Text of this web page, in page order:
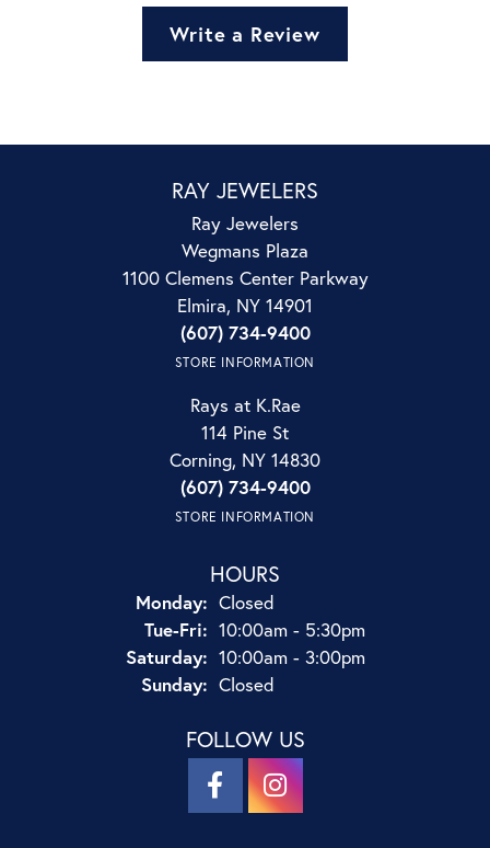
Write a Review
RAY JEWELERS
Ray Jewelers
Wegmans Plaza
1100 Clemens Center Parkway
Elmira, NY 14901
(607) 734-9400
STORE INFORMATION
Rays at K.Rae
114 Pine St
Corning, NY 14830
(607) 734-9400
STORE INFORMATION
HOURS
Monday: Closed
Tue-Fri:Tuesday - Friday:
10:00am - 5:30pm
Saturday: 10:00am - 3:00pm
Sunday: Closed
FOLLOW US